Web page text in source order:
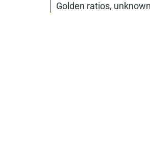
Golden ratios,